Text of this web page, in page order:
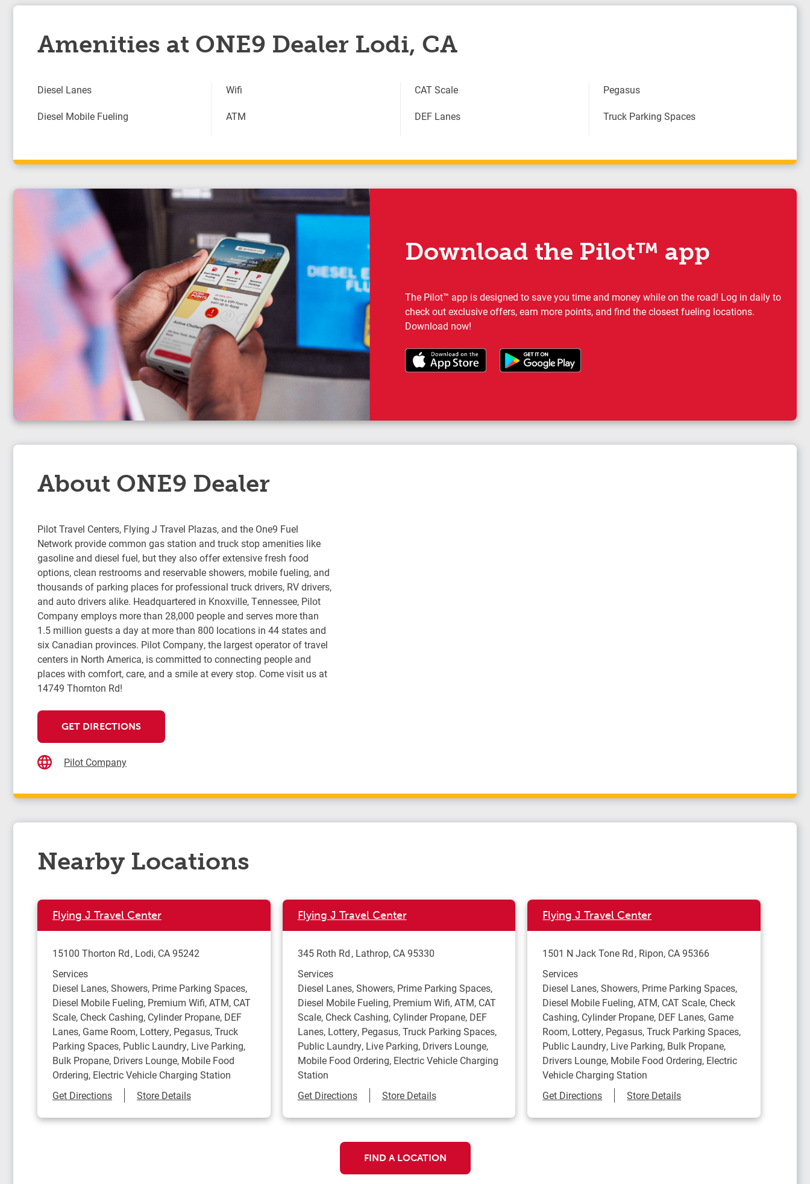
Amenities at ONE9 Dealer Lodi, CA
Diesel Lanes
Diesel Mobile Fueling
Wifi
ATM
CAT Scale
DEF Lanes
Pegasus
Truck Parking Spaces
Download the Pilot™ app
The Pilot™ app is designed to save you time and money while on the road! Log in daily to
check out exclusive offers, earn more points, and find the closest fueling locations.
Download now!
About ONE9 Dealer
Pilot Travel Centers, Flying J Travel Plazas, and the One9 Fuel
Network provide common gas station and truck stop amenities like
gasoline and diesel fuel, but they also offer extensive fresh food
options, clean restrooms and reservable showers, mobile fueling, and
thousands of parking places for professional truck drivers, RV drivers,
and auto drivers alike. Headquartered in Knoxville, Tennessee, Pilot
Company employs more than 28,000 people and serves more than
1.5 million guests a day at more than 800 locations in 44 states and
six Canadian provinces. Pilot Company, the largest operator of travel
centers in North America, is committed to connecting people and
places with comfort, care, and a smile at every stop. Come visit us at
14749 Thornton Rd!
GET DIRECTIONS
Pilot Company
Nearby Locations
Flying J Travel Center
15100 Thorton Rd Lodi, CA95242
Services
Diesel Lanes, Showers, Prime Parking Spaces,
Diesel Mobile Fueling, Premium Wifi, ATM, CAT
Scale, Check Cashing, Cylinder Propane, DEF
Lanes, Game Room, Lottery, Pegasus, Truck
Parking Spaces, Public Laundry, Live Parking,
Bulk Propane, Drivers Lounge, Mobile Food
Ordering, Electric Vehicle Charging Station
Get DirectionsLink Opens in New Tab
Store Details
Flying J Travel Center
345 Roth Rd Lathrop, CA 95330
Services
Diesel Lanes, Showers, Prime Parking Spaces,
Diesel Mobile Fueling, Premium Wifi, ATM, CAT
Scale, Check Cashing, Cylinder Propane, DEF
Lanes, Lottery, Pegasus, Truck Parking Spaces,
Public Laundry, Live Parking, Drivers Lounge,
Mobile Food Ordering, Electric Vehicle Charging
Station
Get DirectionsLink Opens in New Tab
Store Details
Flying J Travel Center
1501 N Jack Tone Rd Ripon, CA 95366
Services
Diesel Lanes, Showers, Prime Parking Spaces,
Diesel Mobile Fueling, ATM, CAT Scale, Check
Cashing, Cylinder Propane, DEF Lanes, Game
Room, Lottery, Pegasus, Truck Parking Spaces,
Public Laundry, Live Parking, Bulk Propane,
Drivers Lounge, Mobile Food Ordering, Electric
Vehicle Charging Station
Get DirectionsLink Opens in New Tab
Store Details
FIND A LOCATION